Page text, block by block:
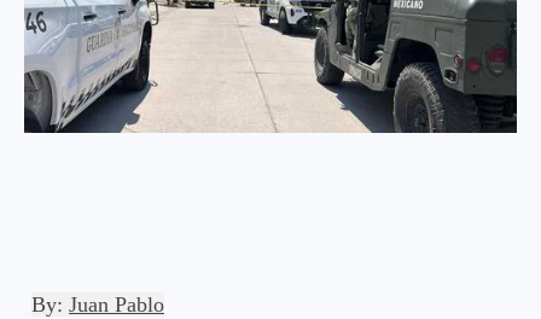
By: Juan Pablo